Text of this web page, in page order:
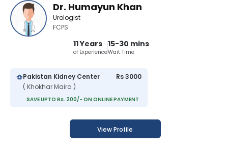
Dr. Humayun Khan
Urologist
FCPS
11 Years
of Experience
15-30 mins
Wait Time
Pakistan Kidney Center
( Khokhar Maira )
Rs 3000
SAVE UPTO Rs. 200/- ON ONLINE PAYMENT
View Profile